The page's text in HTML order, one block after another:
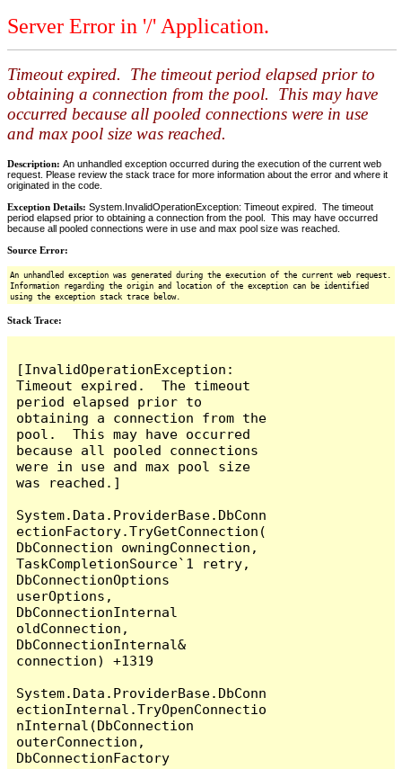
Server Error in '/' Application.
Timeout expired. The timeout period elapsed prior to
obtaining a connection from the pool. This may have
occurred because all pooled connections were in use
and max pool size was reached.
Description: An unhandled exception occurred during the execution of the current web
request. Please review the stack trace for more information about the error and where it
originated in the code.
Exception Details: System.InvalidOperationException: Timeout expired. The timeout
period elapsed prior to obtaining a connection from the pool. This may have occurred
because all pooled connections were in use and max pool size was reached.
Source Error:
An unhandled exception was generated during the execution of the current web request.
Information regarding the origin and location of the exception can be identified
using the exception stack trace below.
Stack Trace:
[InvalidOperationException:
Timeout expired.  The timeout
period elapsed prior to
obtaining a connection from the
pool.  This may have occurred
because all pooled connections
were in use and max pool size
was reached.]
System.Data.ProviderBase.DbConn
ectionFactory.TryGetConnection(
DbConnection owningConnection,
TaskCompletionSource`1 retry,
DbConnectionOptions
userOptions,
DbConnectionInternal
oldConnection,
DbConnectionInternal&
connection) +1319
System.Data.ProviderBase.DbConn
ectionInternal.TryOpenConnectio
nInternal(DbConnection
outerConnection,
DbConnectionFactory